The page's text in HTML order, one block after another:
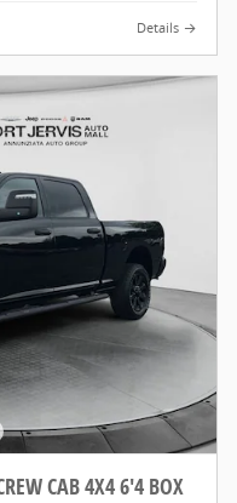
Details
CAB 4X4 6'4 BOX